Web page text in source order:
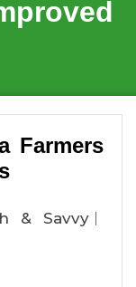
Farmers
& Savvy